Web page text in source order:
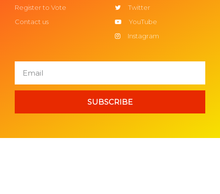
Register to Vote
Contact us
Twitter
YouTube
Instagram
SUBSCRIBE